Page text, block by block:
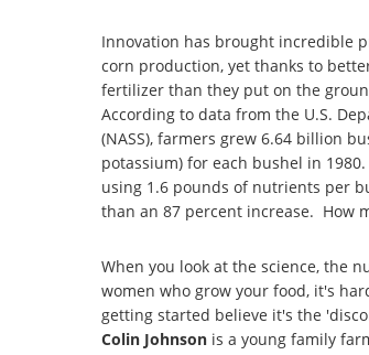
Innovation has brought incredible
corn production, yet thanks to
fertilizer than they put on the
According to data from the U.S.
(NASS), farmers grew 6.64 billion
potassium) for each bushel in
using 1.6 pounds of nutrients per
than an 87 percent increase. How
When you look at the science, the
women who grow your food, it's
getting started believe it's the
Colin Johnson is a young family